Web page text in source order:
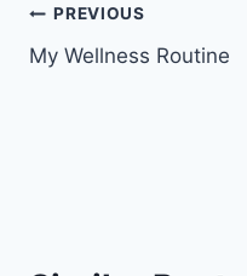
Post
navigation
PREVIOUS
My Wellness Routine